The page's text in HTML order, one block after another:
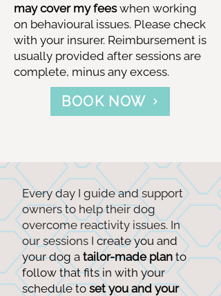
may cover my feeswhen working
on behavioural issues. Please check
with your insurer. Reimbursement is
usually provided after sessions are
complete, minus any excess.
BOOK NOW
Every day I guide and support
owners to help their dog
overcome reactivity issues. In
our sessions I create you and
your dog a tailor-made plan to
follow that fits in with your
schedule tosetyou and your